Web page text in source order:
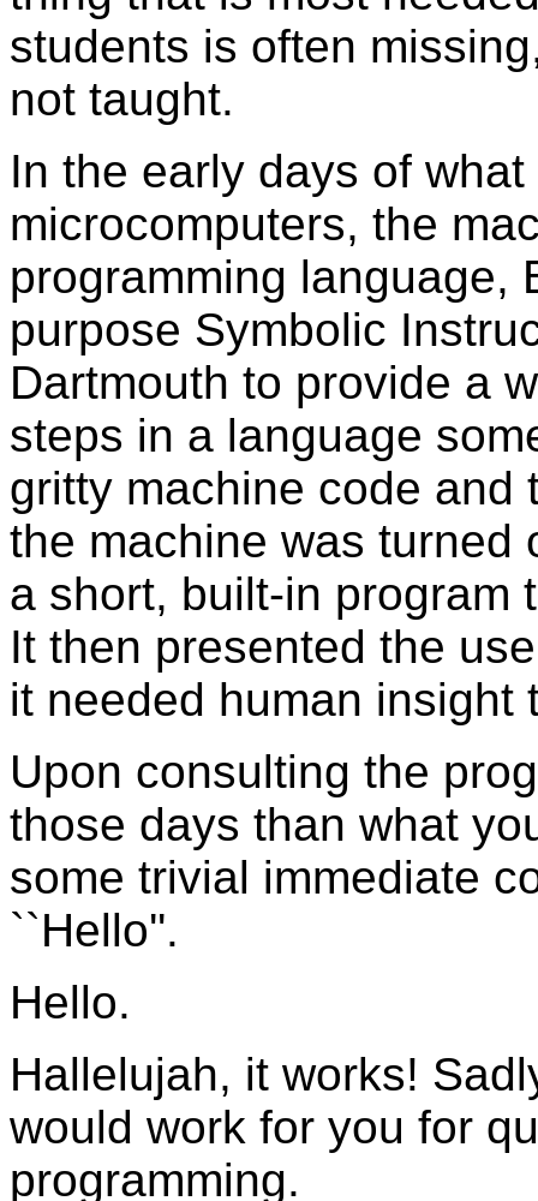
students is often
not taught.
In the early days of
microcomputers, the
programming language,
purpose Symbolic
Dartmouth to provide a
steps in a language
gritty machine code and
the machine was turned
a short, built-in program
It then presented the
it needed human insight
Upon consulting the
those days than what
some trivial immediate
``Hello''.
Hello.
Hallelujah, it works!
would work for you for
programming.